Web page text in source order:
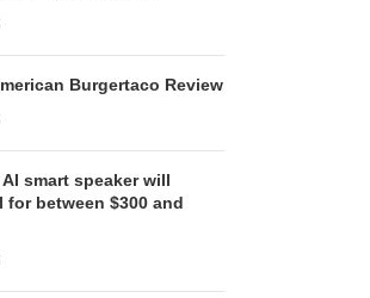
Burgertaco Review
AI smart speaker will
for between $300 and